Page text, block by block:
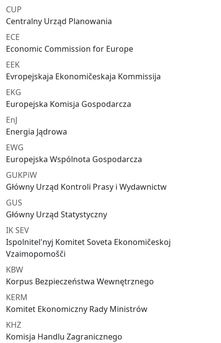
CUP
Centralny Urząd Planowania
ECE
Economic Commission for Europe
EEK
Evropejskaja Ekonomičeskaja Kommissija
EKG
Europejska Komisja Gospodarcza
EnJ
Energia Jądrowa
EWG
Europejska Wspólnota Gospodarcza
GUKPiW
Główny Urząd Kontroli Prasy i Wydawnictw
GUS
Główny Urząd Statystyczny
IK SEV
Ispolnitel'nyj Komitet Soveta Ekonomičeskoj
Vzaimopomošči
KBW
Korpus Bezpieczeństwa Wewnętrznego
KERM
Komitet Ekonomiczny Rady Ministrów
KHZ
Komisja Handlu Zagranicznego